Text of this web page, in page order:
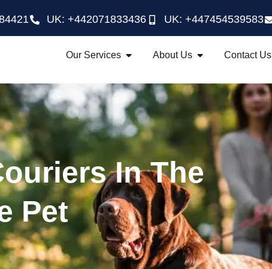
UK: +442071833436 UK: +447454539583
Our Services About Us Contact Us
In The
Pet